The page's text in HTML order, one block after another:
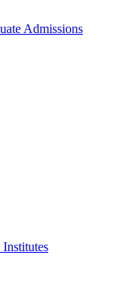
Admissions
Institutes